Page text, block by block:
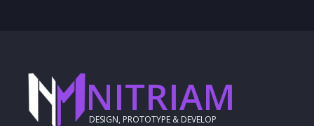
NITRIAM
DESIGN, PROTOTYPE & DEVELOP